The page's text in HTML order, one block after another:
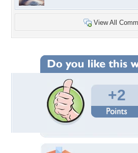
View All
+2